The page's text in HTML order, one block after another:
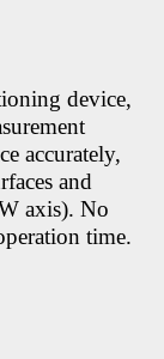
device,
accurately,
and
axis). No
time.